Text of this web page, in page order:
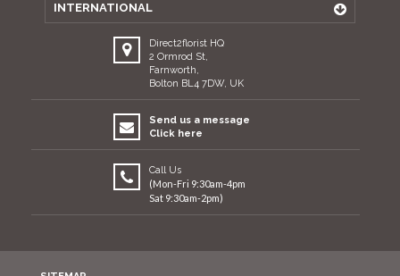
INTERNATIONAL
Direct2florist HQ
2 Ormrod St,
Farnworth,
Bolton BL4 7DW, UK
Send us a message
Click here
Call Us
(Mon-Fri 9:30am-4pm
Sat 9:30am-2pm)